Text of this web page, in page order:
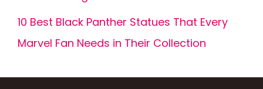
10 Best Black Panther Statues That Every
Marvel Fan Needs in Their Collection